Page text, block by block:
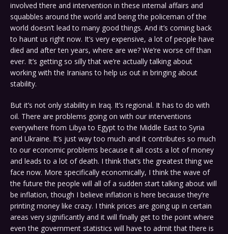
involved there and intervention in these internal affairs and
squabbles around the world and being the policeman of the
world doesn’t lead to many good things. And it’s coming back
to haunt us right now. It’s very expensive, a lot of people have
died and after ten years, where are we? We’re worse off than
ever. It’s getting so silly that we’re actually talking about
working with the Iranians to help us out in bringing about
stability.
But it’s not only stability in Iraq. It’s regional. It has to do with
oil. There are problems going on with our interventions
everywhere from Libya to Egypt to the Middle East to Syria
and Ukraine. It’s just way too much and it contributes so much
to our economic problems because it all costs a lot of money
and leads to a lot of death. I think that’s the greatest thing we
face now. More specifically economically, I think the wave of
the future the people will all of a sudden start talking about will
be inflation, though I believe inflation is here because they’re
printing money like crazy. I think prices are going up in certain
areas very significantly and it will finally get to the point where
even the government statistics will have to admit that there is